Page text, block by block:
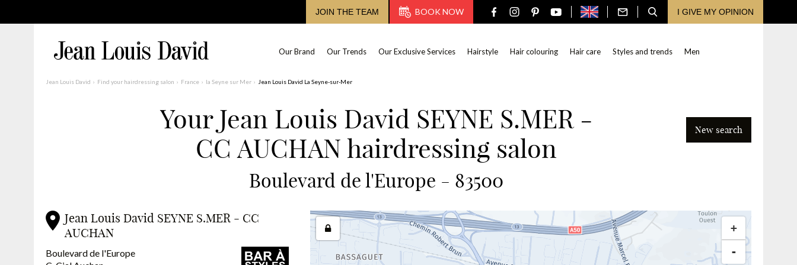
JOIN THE TEAM BOOK NOW I GIVE MY OPINION
Our Brand Our Trends Our Exclusive Services Hairstyle Hair colouring Hair care Styles and trends Men
France
Jean Louis David Find your hairdressing salon France la Seyne sur Mer Jean Louis David La Seyne-sur-Mer
Your Jean Louis David SEYNE S.MER -
CC AUCHAN hairdressing salon
Boulevard de l'Europe - 83500
New search
Jean Louis David SEYNE S.MER - CC
AUCHAN
Boulevard de l'Europe
+
-